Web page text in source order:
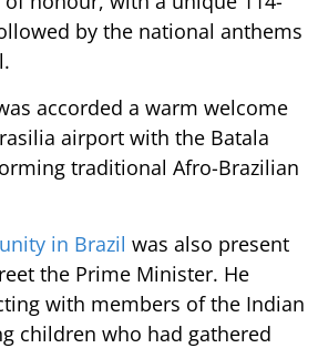
by the national anthems
accorded a warm welcome
airport with the Batala
traditional Afro-Brazilian
in Brazil was also present
the Prime Minister. He
with members of the Indian
children who had gathered